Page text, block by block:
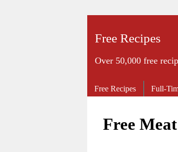
Free Recipes
Over 50,000 free
Free
Free Recipes Full-